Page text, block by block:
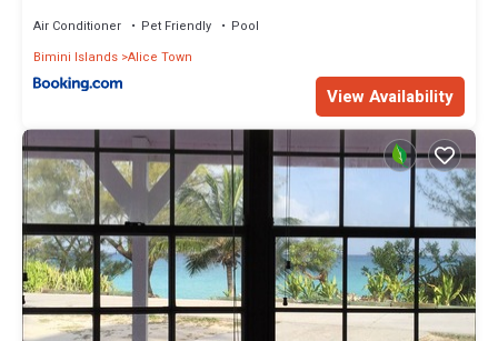
Air Conditioner Pet Friendly
Pool
Bimini Islands Alice Town
View Availability